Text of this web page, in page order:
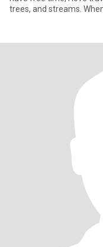
trees, and streams.